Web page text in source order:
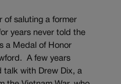
of saluting a former
years never told the
a Medal of Honor
A few years
talk with Drew Dix, a